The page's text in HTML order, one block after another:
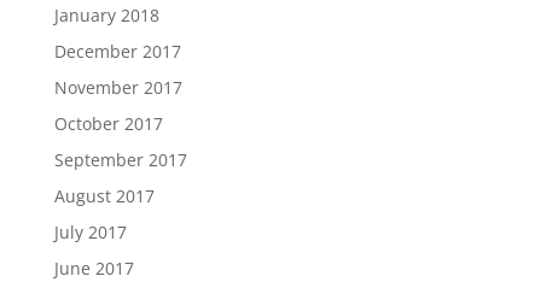
January 2018
December 2017
November 2017
October 2017
September 2017
August 2017
July 2017
June 2017